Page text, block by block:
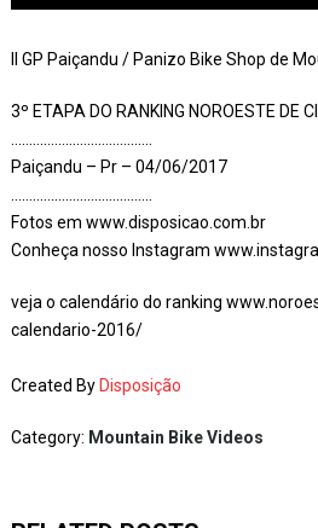
II GP Paiçandu / Panizo Bike Shop de
3º ETAPA DO RANKING NOROESTE DE
Paiçandu – Pr – 04/06/2017
Fotos em www.disposicao.com.br
Conheça nosso Instagram
veja o calendário do ranking
calendario-2016/
Created By Disposição
Category: Mountain Bike Videos